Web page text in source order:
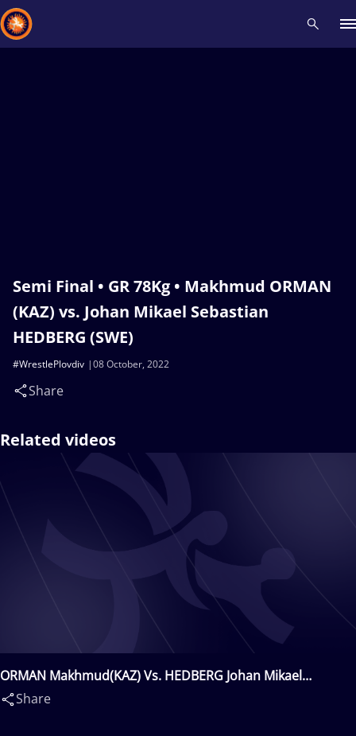
Semi Final • GR 78Kg • Makhmud ORMAN
(KAZ) vs. Johan Mikael Sebastian
HEDBERG (SWE)
08 October, 2022
#WrestlePlovdiv
Share
Related videos
ORMAN Makhmud(KAZ) Vs. HEDBERG Johan Mikael
Sebastian(SWE)
Share